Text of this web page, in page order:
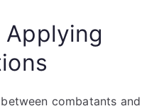
Applying
combatants and